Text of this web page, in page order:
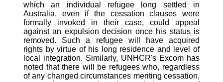
which an individual refugee long settled in
Australia, even if the cessation clauses were
formally invoked in their case, could appeal
against an expulsion decision once his status is
removed. Such a refugee will have acquired
rights by virtue of his long residence and level of
local integration. Similarly, UNHCR's Excom has
noted that there will be refugees who, regardless
of any changed circumstances meriting cessation,